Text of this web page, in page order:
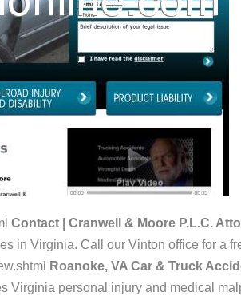
Contact | Cranwell & Moore P.L.C.
in Virginia. Call our Vinton office for a
Roanoke, VA Car & Truck
Virginia personal injury and medical